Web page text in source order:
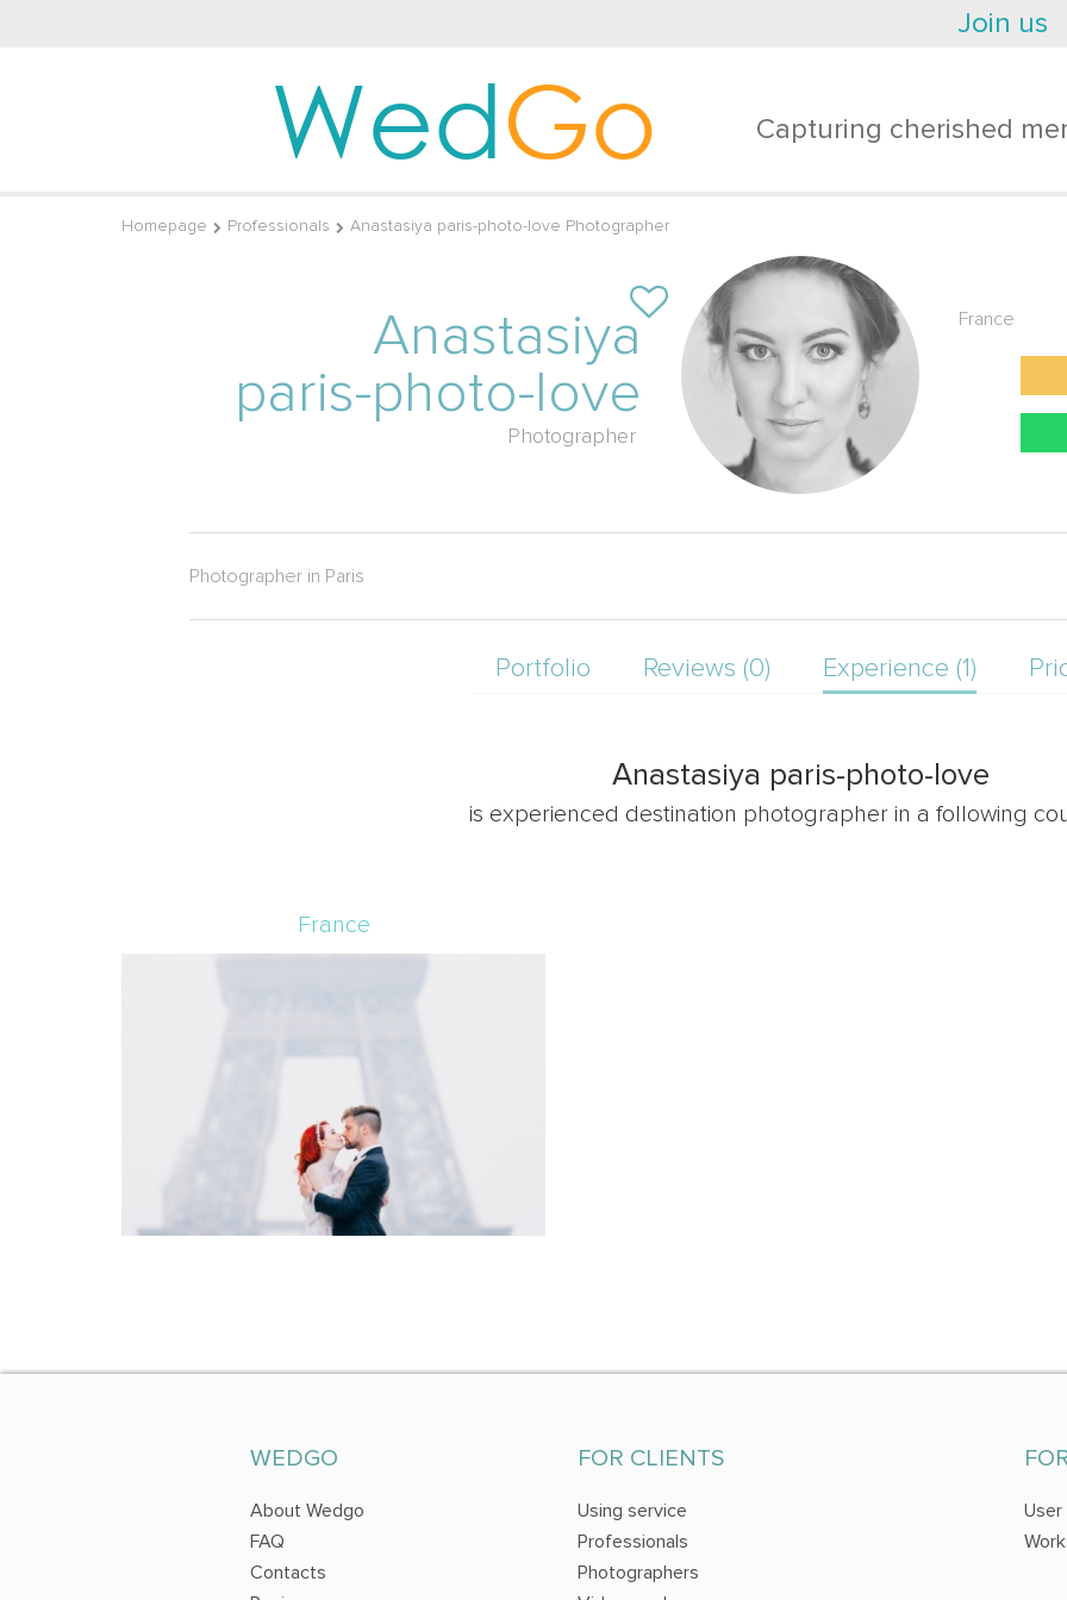
Join us
WedGo Capturing cherished
Homepage Professionals Anastasiya paris-photo-love Photographer
Anastasiya
paris-photo-love
Photographer
France
Photographer in Paris
Portfolio Reviews (0) Experience (1)
Anastasiya paris-photo-love
is experienced destination photographer in a following
France
WEDGO
About Wedgo
FAQ
Contacts
FOR CLIENTS
Using service
Professionals
Photographers